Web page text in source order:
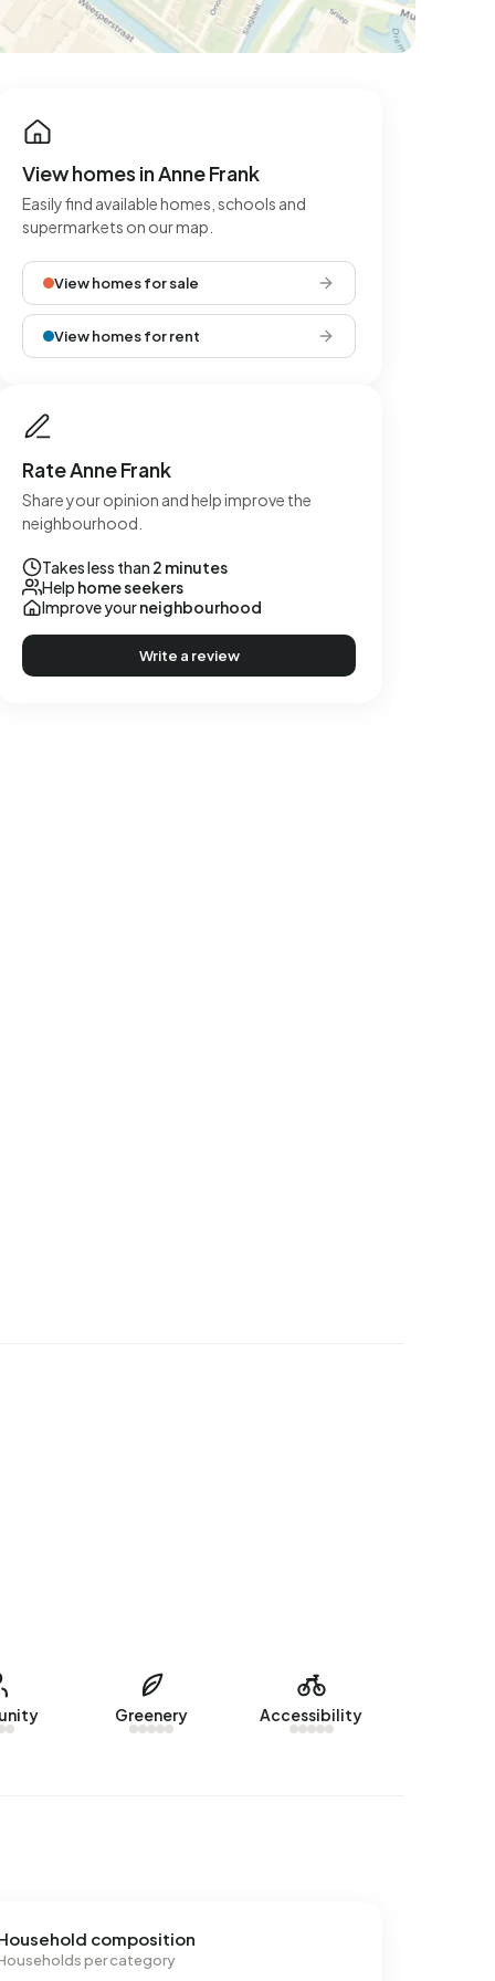
View homes in Anne Frank
Easily find available homes, schools and
supermarkets on our map.
View homes for sale
View homes for rent
Rate Anne Frank
Share your opinion and help improve the
neighbourhood.
Takes less than 2 minutes
Help home seekers
Improve yourneighbourhood
Write a review
Greenery Accessibility
composition
per category